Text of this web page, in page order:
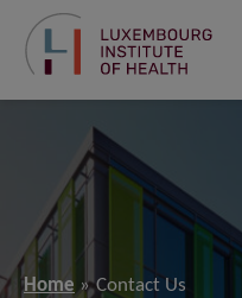
Home Contact Us